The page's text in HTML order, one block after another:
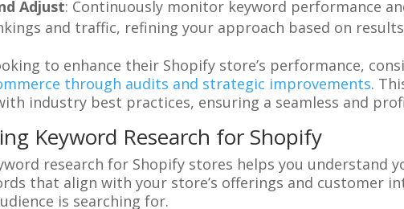
Adjust: Continuously monitor keyword performance
and traffic, refining your approach based on
to enhance their Shopify store’s performance,
through audits and strategic improvements.
industry best practices, ensuring a seamless and
Keyword Research for Shopify
research for Shopify stores helps you understand
that align with your store’s offerings and customer
is searching for.